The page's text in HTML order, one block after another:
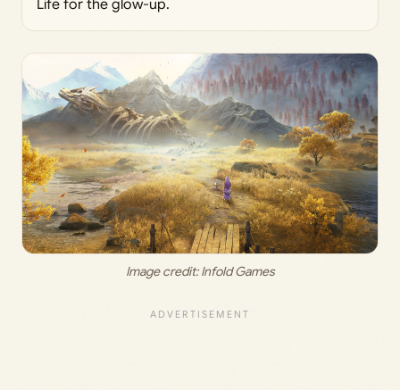
Life for the glow-up.
Image credit: Infold Games